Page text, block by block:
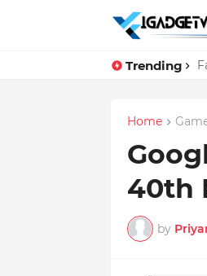
Trending
Home
40th
by